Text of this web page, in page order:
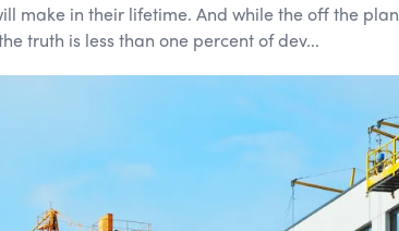
make in their lifetime. And while the off the plan
truth is less than one percent of dev...